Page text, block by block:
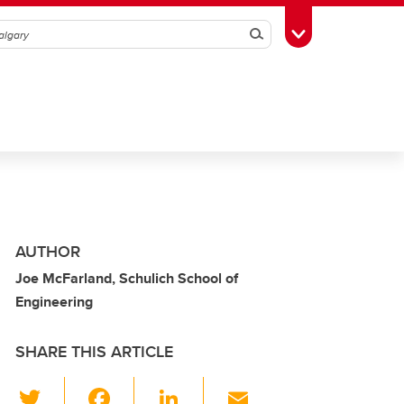
SearchToggle Toolbox
AUTHOR
Joe McFarland, Schulich School of
Engineering
SHARE THIS ARTICLE
Li